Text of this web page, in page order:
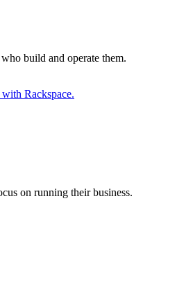
build and operate them.
Rackspace.
on running their business.